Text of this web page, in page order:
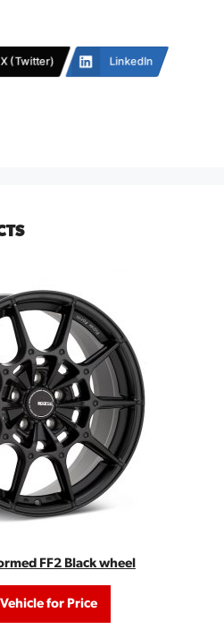
X (Twitter) LinkedIn
FF2 Black wheel
for Price